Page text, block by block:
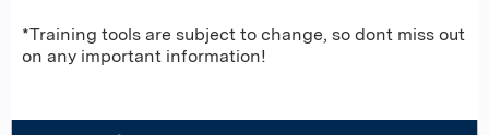
*Training tools are subject to change, so dont miss out
on any important information!